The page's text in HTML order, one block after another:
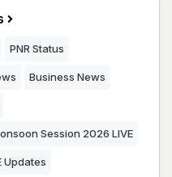
PNR Status
Business News
Session 2026 LIVE
Updates